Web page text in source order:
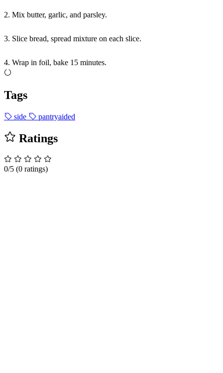
2. Mix butter, garlic, and parsley.
3. Slice bread, spread mixture on each slice.
4. Wrap in foil, bake 15 minutes.
Tags
side pantryaided
Ratings
0/5 (0 ratings)